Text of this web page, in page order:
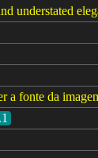
understated
a fonte da